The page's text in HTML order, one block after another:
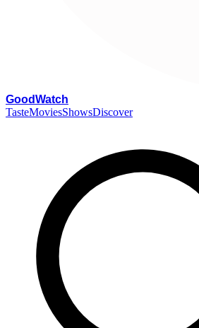
GoodWatch
TasteMoviesShowsDiscover